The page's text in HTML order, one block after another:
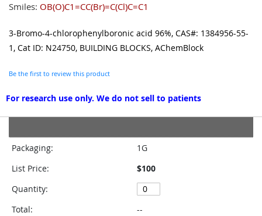
Smiles: OB(O)C1=CC(Br)=C(Cl)C=C1
3-Bromo-4-chlorophenylboronic acid 96%, CAS#: 1384956-55-
1, Cat ID: N24750, BUILDING BLOCKS, AChemBlock
Be the first to review this product
For research use only. We do not sell to patients
product
items
Packaging:
1G
List Price:
$100
Quantity:
Total:
--